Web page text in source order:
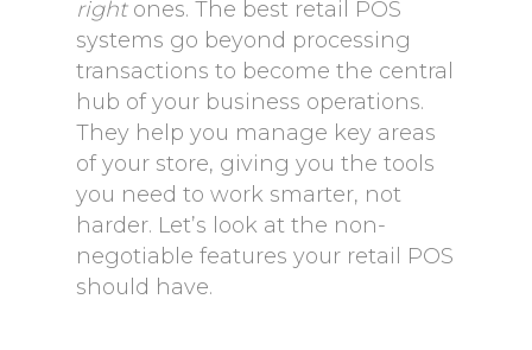
rightones. The best retail POS
systems go beyond processing
transactions to become the central
hub of your business operations.
They help you manage key areas
of your store, giving you the tools
you need to work smarter, not
harder. Let’s look at the non-
negotiable features your retail POS
should have.